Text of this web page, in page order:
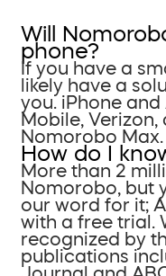
Will
phone?
If you have a
likely have a
you. iPhone
Mobile, Verizon,
Nomorobo Max.
How do I
More than 2
Nomorobo, but
our word for it;
with a free trial.
recognized by
publications